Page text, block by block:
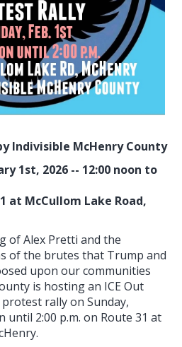
Indivisible McHenry County
1st, 2026 -- 12:00 noon to
at McCullom Lake Road,
of Alex Pretti and the
of the brutes that Trump and
upon our communities
is hosting an ICE Out
rally on Sunday,
until 2:00 p.m. on Route 31 at